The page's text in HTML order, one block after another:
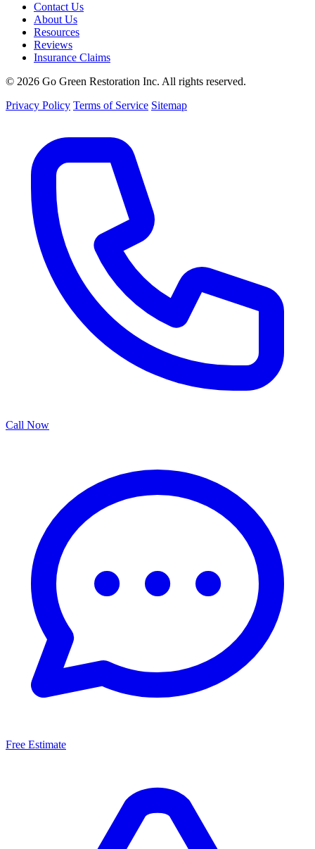
Contact Us
About Us
Resources
Reviews
Insurance Claims
© 2026 Go Green Restoration Inc. All rights reserved.
Privacy Policy Terms of Service Sitemap
Call Now
Free Estimate